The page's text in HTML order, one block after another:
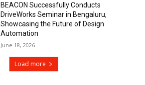
BEACON Successfully Conducts
DriveWorks Seminar in Bengaluru,
Showcasing the Future of Design
Automation
June 18, 2026
Load more